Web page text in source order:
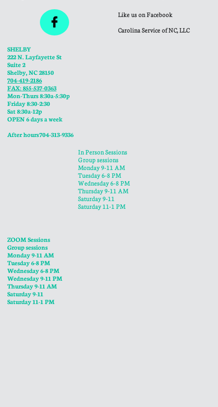

Like us on Facebook
Carolina Service of NC, LLC
SHELBY
222 N. Layfayette St
Suite 2
Shelby, NC 28150
704-419-2186
FAX: 855-537-0363
Mon-Thurs 8:30a-5:30p
​Friday 8:30-2:30
Sat 8:30a-12p
OPEN 6 days a week
​After hours 704-313-9336
In Person Sessions
Group sessions
Monday 9-11 AM
Tuesday 6-8 PM
Wednesday 6-8 PM
​Thursday 9-11 AM
Saturday 9-11
Saturday 11-1 PM
ZOOM Sessions
Group sessions
Monday 9-11 AM
Tuesday 6-8 PM
Wednesday 6-8 PM
​Wednesday 9-11 PM
​Thursday 9-11 AM
Saturday 9-11
Saturday 11-1 PM